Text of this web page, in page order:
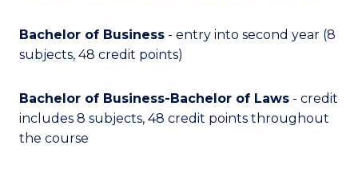
Bachelor of Business - entry into second year (8
subjects, 48 credit points)
Bachelor of Business-Bachelor of Laws - credit
includes 8 subjects, 48 credit points throughout
the course